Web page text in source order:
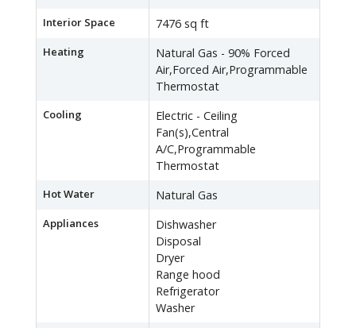
Interior Space 7476 sq ft
Heating
Natural Gas - 90% Forced
Air,Forced Air,Programmable
Thermostat
Cooling
Electric - Ceiling
Fan(s),Central
A/C,Programmable
Thermostat
Hot Water Natural Gas
Appliances
Dishwasher
Disposal
Dryer
Range hood
Refrigerator
Washer